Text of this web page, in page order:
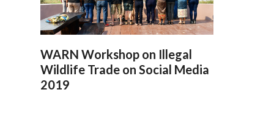
WARN Workshop on Illegal
Wildlife Trade on Social Media
2019